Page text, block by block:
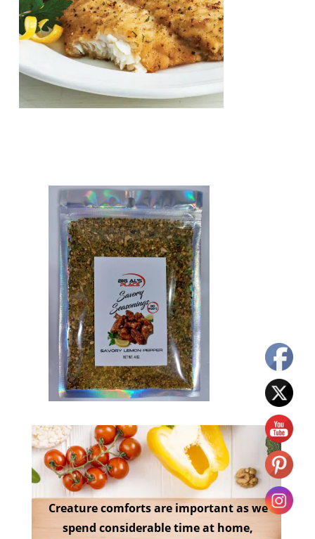
Creature comforts are important as we
spend considerable time at home,